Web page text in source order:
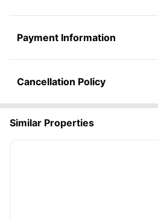
Payment Information
Cancellation Policy
Similar Properties